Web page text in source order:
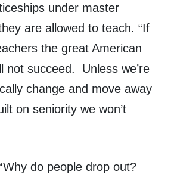
under master
are allowed to teach. “If
the great American
not succeed. Unless we’re
change and move away
on seniority we won’t
do people drop out?